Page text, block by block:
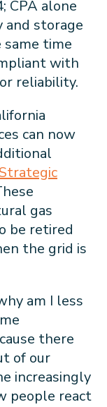
CPA alone
and storage
time
with
reliability.
can now
Strategic
gas
be retired
the grid is
am I less
there
of our
increasingly
people react